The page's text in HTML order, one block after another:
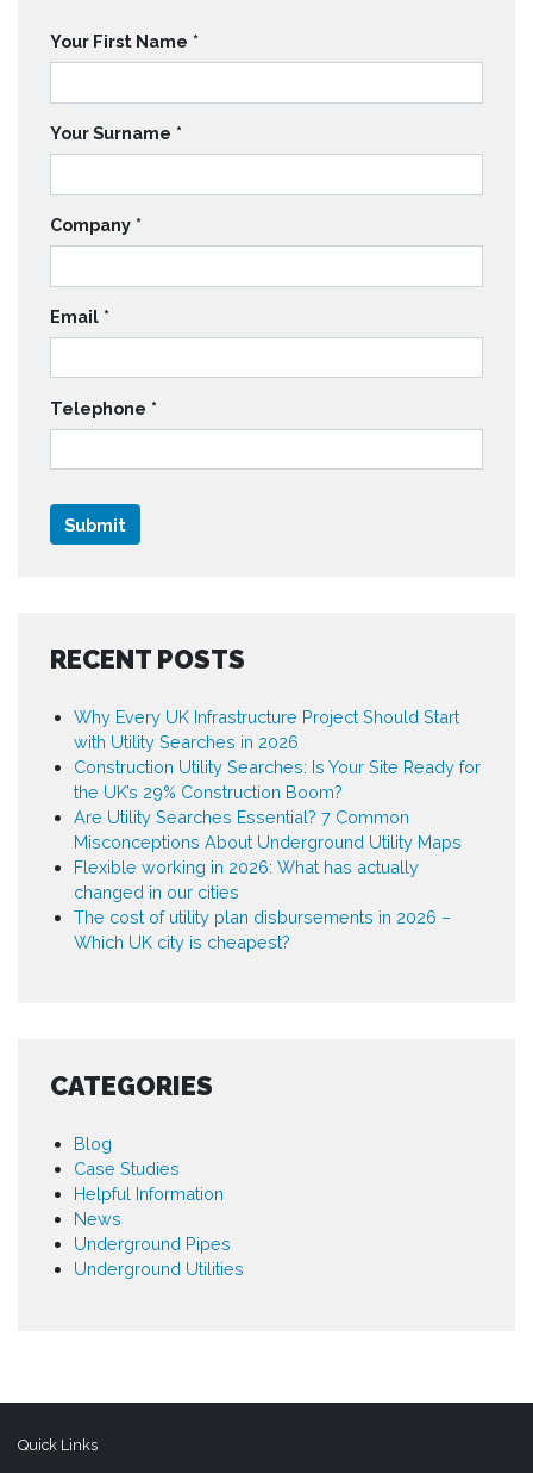
Your First Name *
Your Surname *
Company *
Email *
Telephone *
RECENT POSTS
Why Every UK Infrastructure Project Should Start
with Utility Searches in 2026
Construction Utility Searches: Is Your Site Ready for
the UK’s 29% Construction Boom?
Are Utility Searches Essential? 7 Common
Misconceptions About Underground Utility Maps
Flexible working in 2026: What has actually
changed in our cities
The cost of utility plan disbursements in 2026 –
Which UK city is cheapest?
CATEGORIES
Blog
Case Studies
Helpful Information
News
Underground Pipes
Underground Utilities
Quick Links